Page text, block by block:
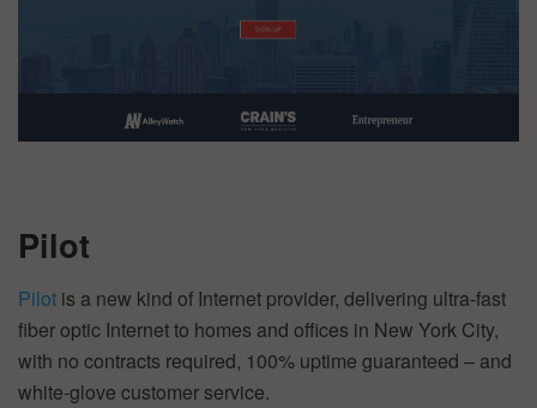
Pilot
Pilot is a new kind of Internet provider, delivering ultra-fast
fiber optic Internet to homes and offices in New York City,
with no contracts required, 100% uptime guaranteed – and
white-glove customer service.